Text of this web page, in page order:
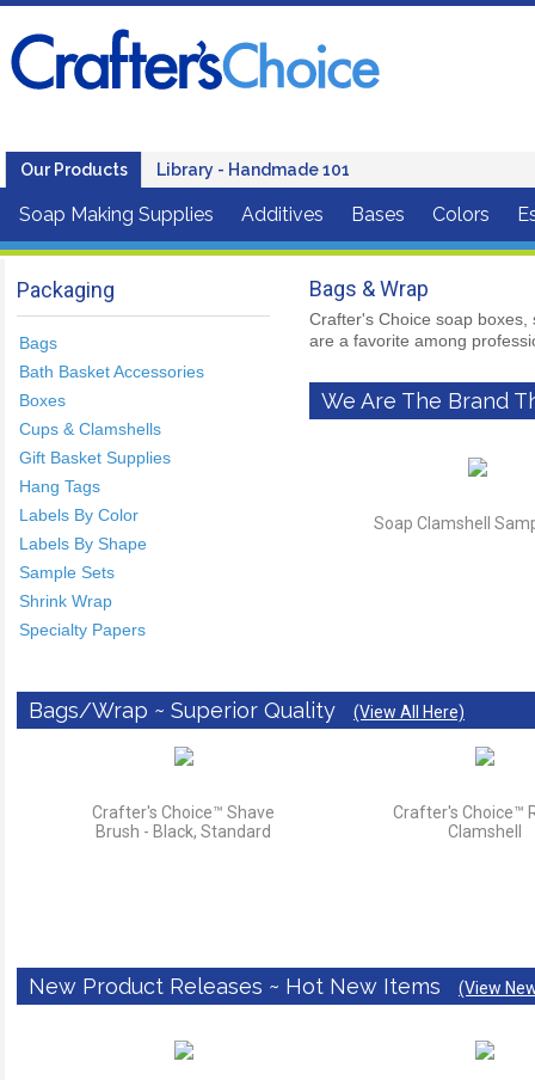
Our Products Library - Handmade 101
Soap Making Supplies Additives Bases Colors
Packaging
Bags
Bath Basket Accessories
Boxes
Cups & Clamshells
Gift Basket Supplies
Hang Tags
Labels By Color
Labels By Shape
Sample Sets
Shrink Wrap
Specialty Papers
Bags & Wrap
Crafter's Choice soap
are a favorite among
We Are The Brand
Soap Clamshell
Bags/Wrap ~ Superior Quality (View All Here)
Crafter's Choice™ Shave
Brush - Black, Standard
Crafter's Choice™
Clamshell
New Product Releases ~ Hot New Items (View